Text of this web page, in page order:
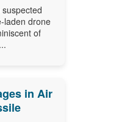
laden drone
of
in Air